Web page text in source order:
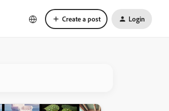
Create a post Login